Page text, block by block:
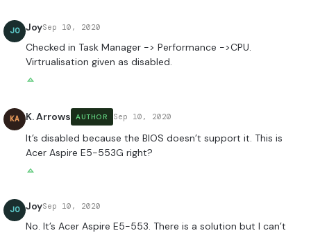
JO JoySep 10, 2020
Checked in Task Manager -> Performance ->CPU.
Virtrualisation given as disabled.
KA K. Arrows AUTHOR Sep 10, 2020
It’s disabled because the BIOS doesn’t support it. This is
Acer Aspire E5-553G right?
JO JoySep 10, 2020
No. It’s Acer Aspire E5-553. There is a solution but I can’t